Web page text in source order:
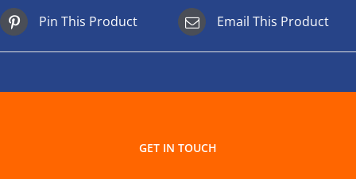
Pin This Product Email This Product
GET IN TOUCH